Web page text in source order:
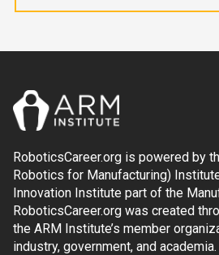
RoboticsCareer.org is powered by
Robotics for Manufacturing)
Innovation Institute part of the
RoboticsCareer.org was created
the ARM Institute’s member
industry, government, and